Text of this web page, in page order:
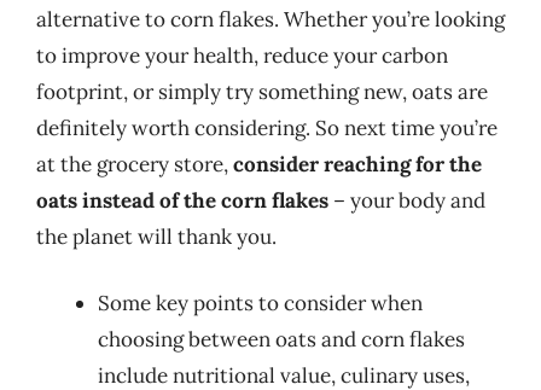
alternative to corn flakes. Whether you’re looking
to improve your health, reduce your carbon
footprint, or simply try something new, oats are
definitely worth considering. So next time you’re
at the grocery store,consider reaching for the
oats instead of the corn flakes – your body and
the planet will thank you.
Some key points to consider when
choosing between oats and corn flakes
include nutritional value, culinary uses,